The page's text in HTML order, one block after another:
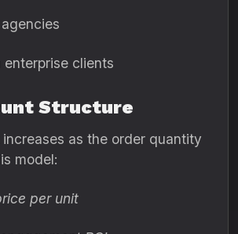
enterprise clients
Structure
as the order quantity
model:
per unit